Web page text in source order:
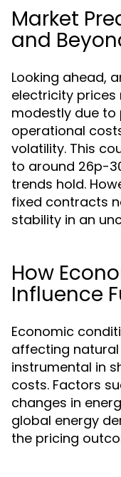
Market
and
Looking ahead,
electricity
modestly due to
operational
volatility. This
to around 26p-
trends hold.
fixed contracts
stability in an
How
Influence
Economic
affecting
instrumental in
costs. Factors
changes in
global energy
the pricing